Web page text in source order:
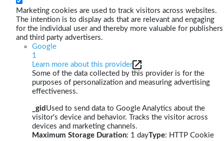
Marketing cookies are used to track visitors across websites.
The intention is to display ads that are relevant and engaging
for the individual user and thereby more valuable for publishers
and third party advertisers.
Google
1
Learn more about this provider
Some of the data collected by this provider is for the
purposes of personalization and measuring advertising
effectiveness.
_gid Used to send data to Google Analytics about the
visitor's device and behavior. Tracks the visitor across
devices and marketing channels.
Maximum Storage Duration: 1 dayType: HTTP Cookie